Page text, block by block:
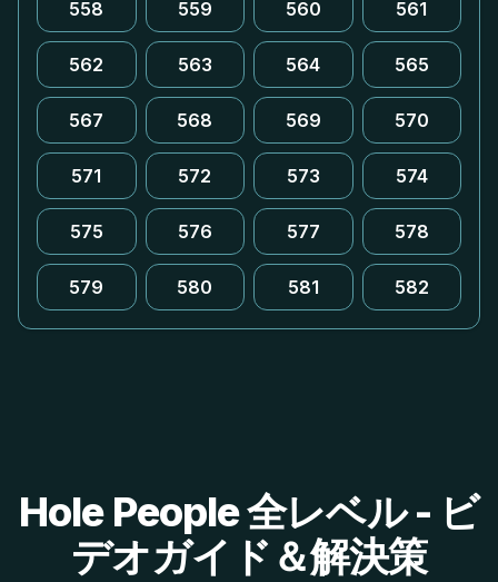
558 559 560 561
562 563 564 565
567 568 569 570
571 572 573 574
575 576 577 578
579 580 581 582
Hole People 全レベル - ビ
デオガイド＆解決策